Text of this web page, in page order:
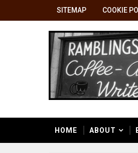
SITEMAP COOKIE
HOME ABOUT